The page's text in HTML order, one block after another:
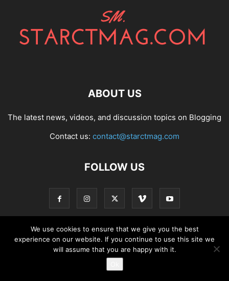
ABOUT US
The latest news, videos, and discussion topics on Blogging
Contact us: contact@starctmag.com
FOLLOW US
Privacy Policy Terms of Service Contact
We use cookies to ensure that we give you the best
experience on our website. If you continue to use this site we
will assume that you are happy with it.